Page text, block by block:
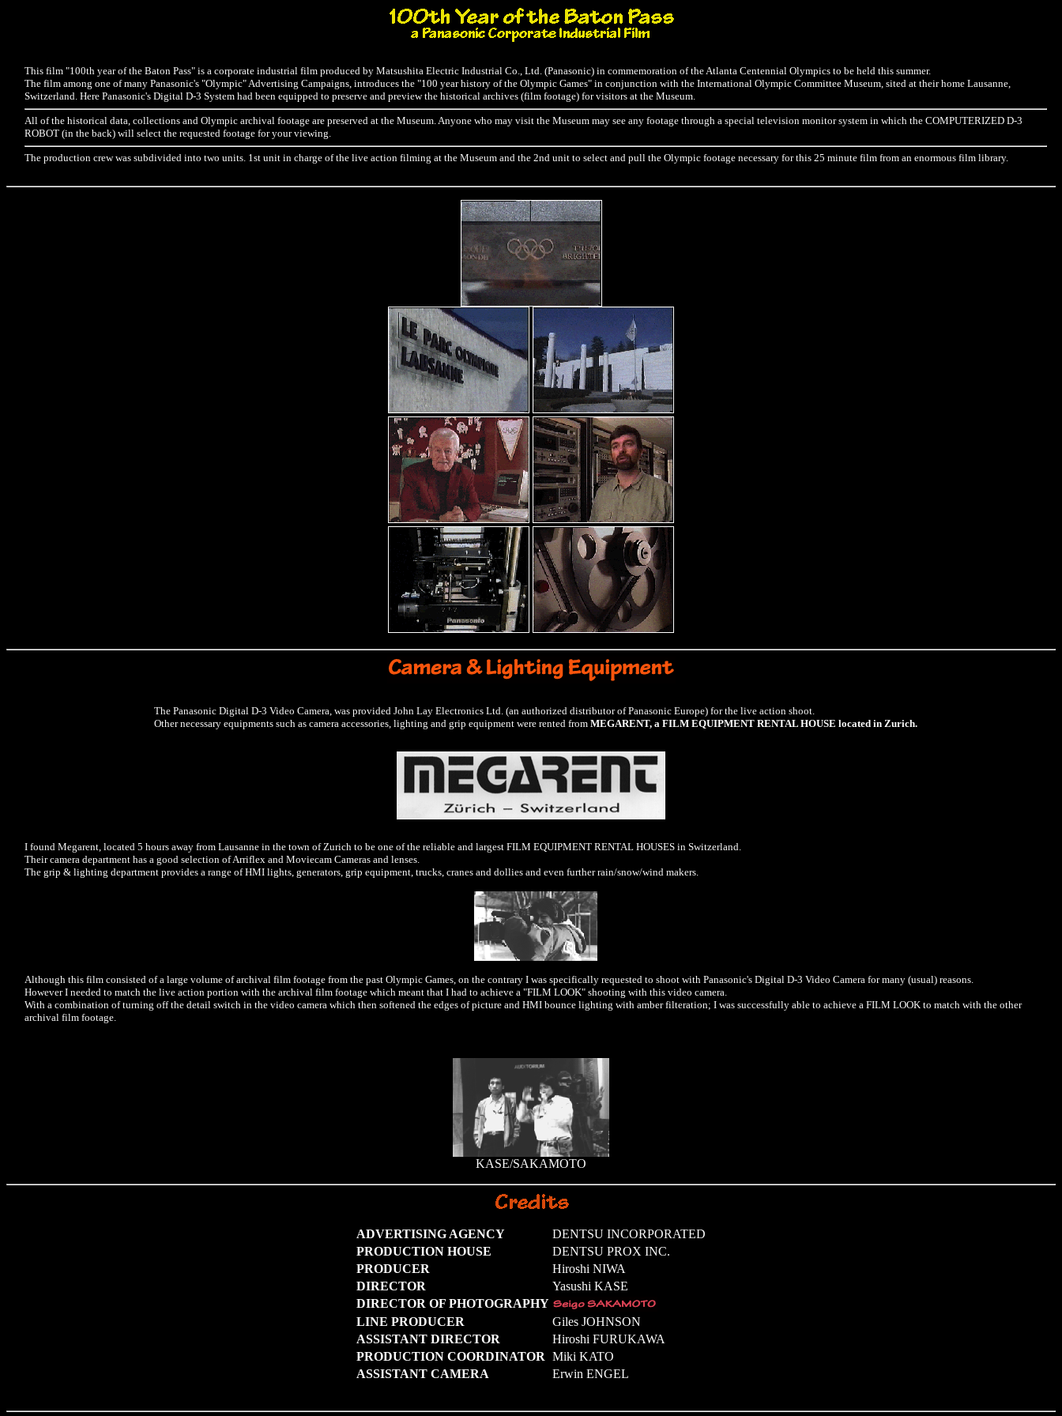
This film "100th year of the Baton Pass" is a corporate industrial film produced by Matsushita Electric Industrial Co., Ltd. (Panasonic) in commemoration of the Atlanta Centennial Olympics to be held this summer.
The film among one of many Panasonic's "Olympic" Advertising Campaigns, introduces the "100 year history of the Olympic Games" in conjunction with the International Olympic Committee Museum, sited at their home Lausanne,
Switzerland. Here Panasonic's Digital D-3 System had been equipped to preserve and preview the historical archives (film footage) for visitors at the Museum.
All of the historical data, collections and Olympic archival footage are preserved at the Museum. Anyone who may visit the Museum may see any footage through a special television monitor system in which the COMPUTERIZED D-3
ROBOT (in the back) will select the requested footage for your viewing.
The production crew was subdivided into two units. 1st unit in charge of the live action filming at the Museum and the 2nd unit to select and pull the Olympic footage necessary for this 25 minute film from an enormous film library.
The Panasonic Digital D-3 Video Camera, was provided John Lay Electronics Ltd. (an authorized distributor of Panasonic Europe) for the live action shoot.
Other necessary equipments such as camera accessories, lighting and grip equipment were rented from MEGARENT, a FILM EQUIPMENT RENTAL HOUSE located in Zurich.
I found Megarent, located 5 hours away from Lausanne in the town of Zurich to be one of the reliable and largest FILM EQUIPMENT RENTAL HOUSES in Switzerland.
Their camera department has a good selection of Arriflex and Moviecam Cameras and lenses.
The grip & lighting department provides a range of HMI lights, generators, grip equipment, trucks, cranes and dollies and even further rain/snow/wind makers.
Although this film consisted of a large volume of archival film footage from the past Olympic Games, on the contrary I was specifically requested to shoot with Panasonic's Digital D-3 Video Camera for many (usual) reasons.
However I needed to match the live action portion with the archival film footage which meant that I had to achieve a "FILM LOOK" shooting with this video camera.
With a combination of turning off the detail switch in the video camera which then softened the edges of picture and HMI bounce lighting with amber filteration; I was successfully able to achieve a FILM LOOK to match with the other
archival film footage.
KASE/SAKAMOTO
ADVERTISING AGENCY
DENTSU INCORPORATED
PRODUCTION HOUSE
DENTSU PROX INC.
PRODUCER
Hiroshi NIWA
DIRECTOR
Yasushi KASE
DIRECTOR OF PHOTOGRAPHY
LINE PRODUCER
Giles JOHNSON
ASSISTANT DIRECTOR
Hiroshi FURUKAWA
PRODUCTION COORDINATOR Miki KATO
ASSISTANT CAMERA
Erwin ENGEL